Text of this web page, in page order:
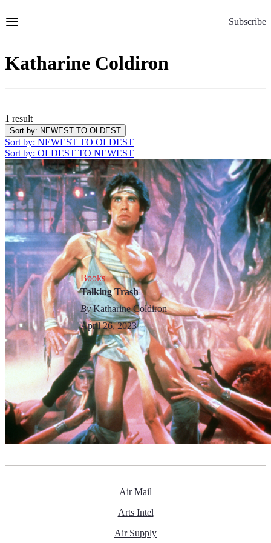
to
Subscribe
Katharine Coldiron
1 result
Sort by: NEWEST TO OLDEST
Sort by: NEWEST TO OLDEST
Sort by: OLDEST TO NEWEST
Books
Talking Trash
By Katharine Coldiron
April 26, 2023
Air Mail
Arts Intel
Air Supply